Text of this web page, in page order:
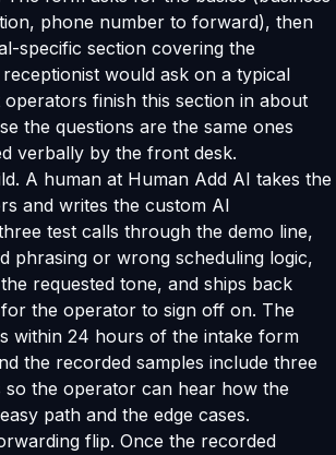
phone number to forward), then
specific section covering the
would ask on a typical
finish this section in about
the questions are the same ones
verbally by the front desk.
A human at Human Add AI takes the
and writes the custom AI
test calls through the demo line,
phrasing or wrong scheduling logic,
requested tone, and ships back
the operator to sign off on. The
within 24 hours of the intake form
the recorded samples include three
so the operator can hear how the
path and the edge cases.
flip. Once the recorded